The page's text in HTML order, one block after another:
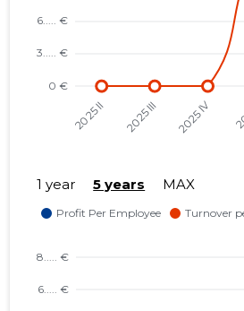
1 year 5 years MAX